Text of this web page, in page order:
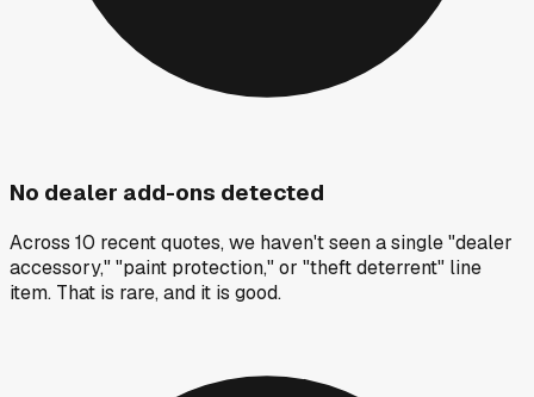
No dealer add-ons detected
Across 10 recent quotes, we haven't seen a single "dealer
accessory," "paint protection," or "theft deterrent" line
item. That is rare, and it is good.